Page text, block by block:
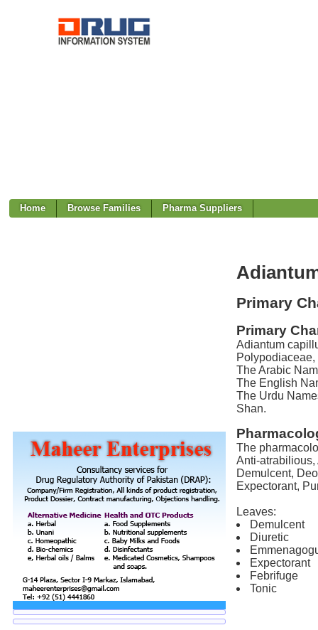
Home Browse Families Pharma Suppliers
Primary
Primary
Adiantum
Polypodiaceae,
The Arabic
The English
The Urdu
Shan.
The
Anti-atrabilious,
Demulcent,
Expectorant,
Leaves:
Demulcent
Diuretic
Expectorant
Febrifuge
Tonic